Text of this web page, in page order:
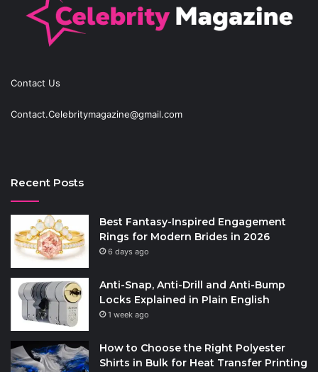
Contact Us
Contact.Celebritymagazine@gmail.com
Recent Posts
Best Fantasy-Inspired Engagement
Rings for Modern Brides in 2026
6 days ago
Anti-Snap, Anti-Drill and Anti-Bump
Locks Explained in Plain English
1 week ago
How to Choose the Right Polyester
Shirts in Bulk for Heat Transfer Printing